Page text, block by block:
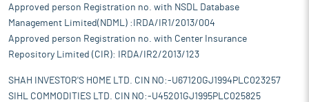
Approved person Registration no. with NSDL Database
Management Limited(NDML) :IRDA/IR1/2013/004
Approved person Registration no. with Center Insurance
Repository Limited (CIR): IRDA/IR2/2013/123
SHAH INVESTOR'S HOME LTD. CIN NO:-U67120GJ1994PLC023257
SIHL COMMODITIES LTD. CIN NO:-U45201GJ1995PLC025825